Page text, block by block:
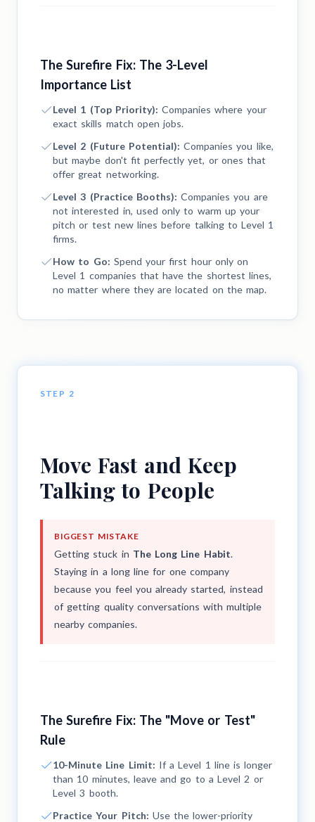
The Surefire Fix: The 3-Level
Importance List
Level 1 (Top Priority): Companies where your
exact skills match open jobs.
Level 2 (Future Potential): Companies you like,
but maybe don't fit perfectly yet, or ones that
offer great networking.
Level 3 (Practice Booths): Companies you are
not interested in, used only to warm up your
pitch or test new lines before talking to Level 1
firms.
How to Go: Spend your first hour only on
Level 1 companies that have the shortest lines,
no matter where they are located on the map.
STEP 2
Move Fast and Keep
Talking to People
BIGGEST MISTAKE
Getting stuck in The Long Line Habit.
Staying in a long line for one company
because you feel you already started, instead
of getting quality conversations with multiple
nearby companies.
The Surefire Fix: The "Move or Test"
Rule
10-Minute Line Limit: If a Level 1 line is longer
than 10 minutes, leave and go to a Level 2 or
Level 3 booth.
Practice Your Pitch: Use the lower-priority